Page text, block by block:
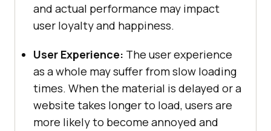
and actual performance may impact
user loyalty and happiness.
User Experience: The user experience
as a whole may suffer from slow loading
times. When the material is delayed or a
website takes longer to load, users are
more likely to become annoyed and